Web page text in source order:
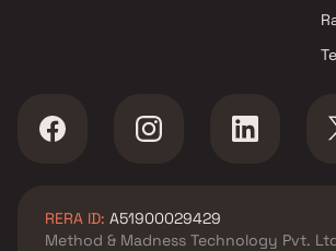
RERA ID: A51900029429
Method & Madness Technology Pvt.